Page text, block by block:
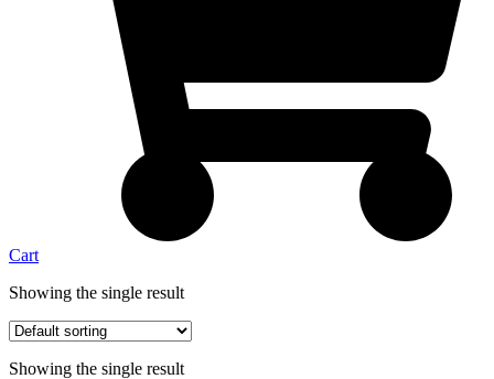
Cart
Showing the single result
Showing the single result